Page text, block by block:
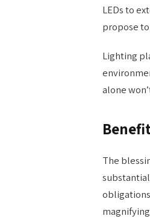
LEDs to
propose
Lighting
alone
The